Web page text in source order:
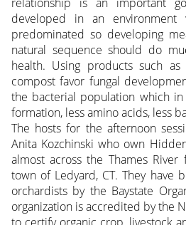
developed in an environment
predominated so developing
natural sequence should do
health. Using products such
compost favor fungal
the bacterial population which
formation, less amino acids, less
The hosts for the afternoon
Anita Kozchinski who own
almost across the Thames
town of Ledyard, CT. They have
orchardists by the Baystate
organization is accredited by the